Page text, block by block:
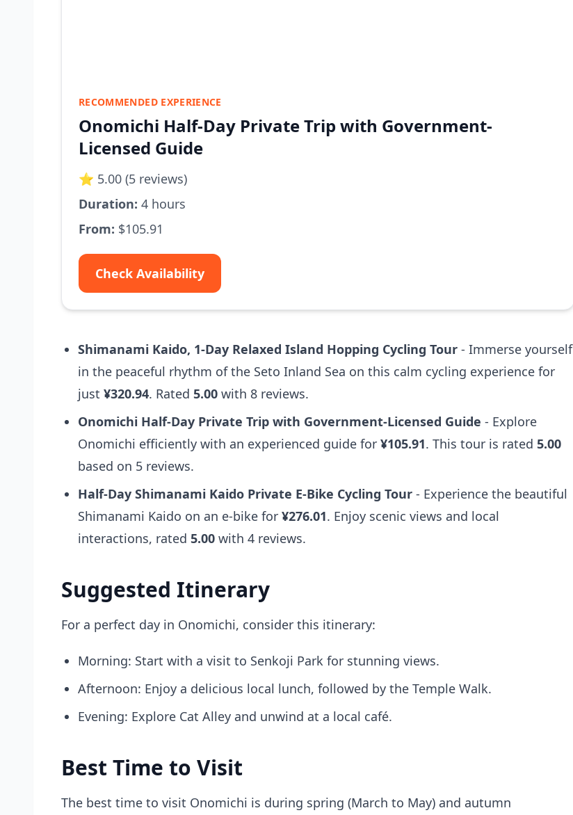
RECOMMENDED EXPERIENCE
Onomichi Half-Day Private Trip with Government-
Licensed Guide
⭐ 5.00 (5 reviews)
Duration: 4 hours
From: $105.91
Check Availability
Shimanami Kaido, 1-Day Relaxed Island Hopping Cycling Tour - Immerse yourself
in the peaceful rhythm of the Seto Inland Sea on this calm cycling experience for
just ¥320.94. Rated 5.00 with 8 reviews.
Onomichi Half-Day Private Trip with Government-Licensed Guide - Explore
Onomichi efficiently with an experienced guide for ¥105.91. This tour is rated 5.00
based on 5 reviews.
Half-Day Shimanami Kaido Private E-Bike Cycling Tour - Experience the beautiful
Shimanami Kaido on an e-bike for ¥276.01. Enjoy scenic views and local
interactions, rated 5.00 with 4 reviews.
Suggested Itinerary
For a perfect day in Onomichi, consider this itinerary:
Morning: Start with a visit to Senkoji Park for stunning views.
Afternoon: Enjoy a delicious local lunch, followed by the Temple Walk.
Evening: Explore Cat Alley and unwind at a local café.
Best Time to Visit
The best time to visit Onomichi is during spring (March to May) and autumn